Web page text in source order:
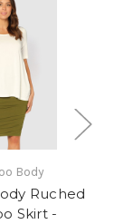
Body
Ruched
Skirt -